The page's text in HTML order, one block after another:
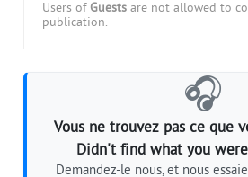
Users of Guests are not allowed to
publication.
🎧
Vous ne trouvez pas ce que
Didn't find what you
Demandez-le nous, et nous